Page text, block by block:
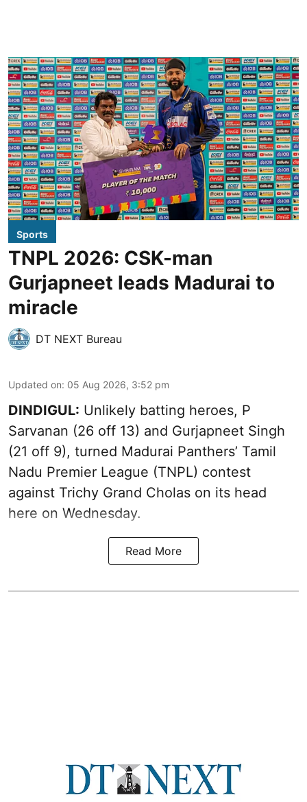
Sports
TNPL 2026: CSK-man
Gurjapneet leads Madurai to
miracle
DT NEXT Bureau
Updated on: 05 Aug 2026, 3:52 pm
DINDIGUL: Unlikely batting heroes, P
Sarvanan (26 off 13) and Gurjapneet Singh
(21 off 9), turned Madurai Panthers’ Tamil
Nadu Premier League (TNPL) contest
against Trichy Grand Cholas on its head
here on Wednesday.
Read More